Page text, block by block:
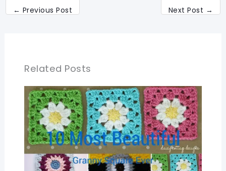
← Previous Post Next Post →
Related Posts